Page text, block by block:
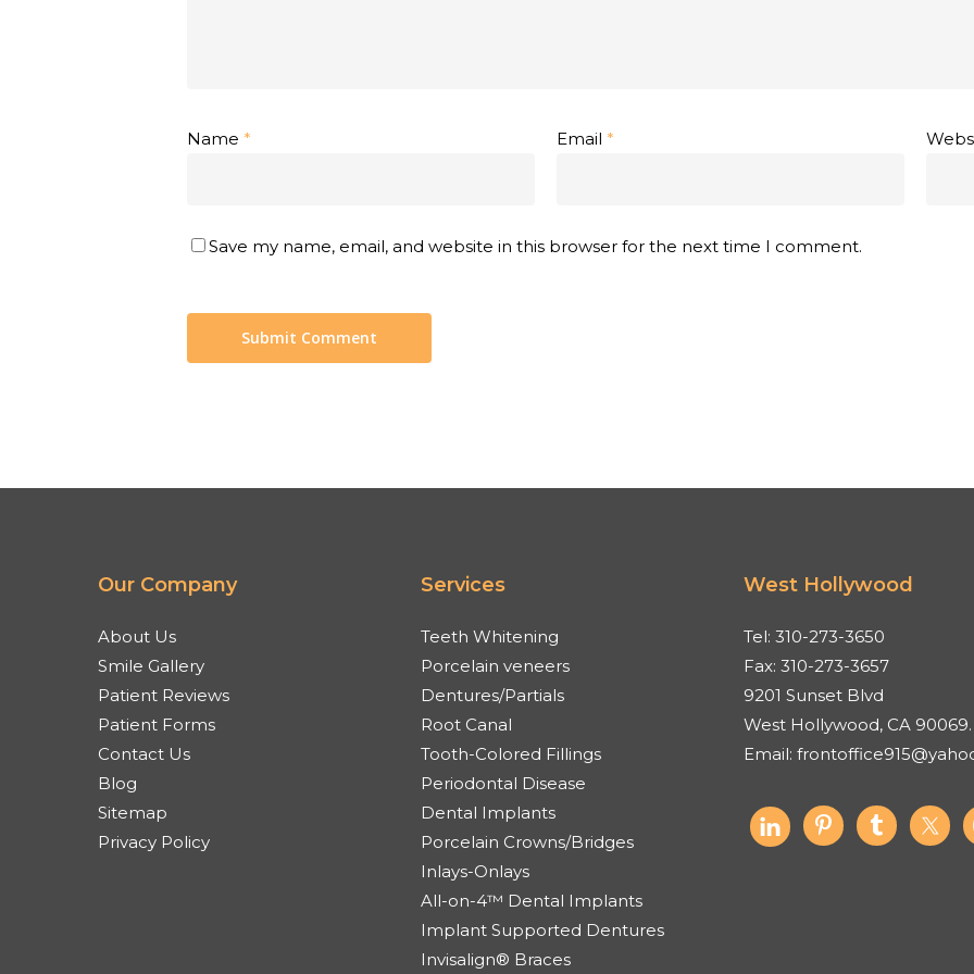
Name * Email *
Save my name, email, and website in this browser for the next time I comment.
Our Company
About Us
Smile Gallery
Patient Reviews
Patient Forms
Contact Us
Blog
Sitemap
Privacy Policy
Services
Teeth Whitening
Porcelain veneers
Dentures/Partials
Root Canal
Tooth-Colored Fillings
Periodontal Disease
Dental Implants
Porcelain Crowns/Bridges
Inlays-Onlays
All-on-4™ Dental Implants
Implant Supported Dentures
Invisalign® Braces
West Hollywood
Tel: 310-273-3650
Fax: 310-273-3657
9201 Sunset Blvd
West Hollywood, CA 90069.
Email: